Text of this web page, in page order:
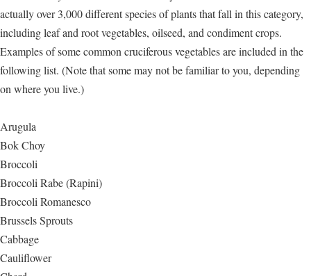
actually over 3,000 different species of plants that fall in this category,
including leaf and root vegetables, oilseed, and condiment crops.
Examples of some common cruciferous vegetables are included in the
following list. (Note that some may not be familiar to you, depending
on where you live.)
Arugula
Bok Choy
Broccoli
Broccoli Rabe (Rapini)
Broccoli Romanesco
Brussels Sprouts
Cabbage
Cauliflower